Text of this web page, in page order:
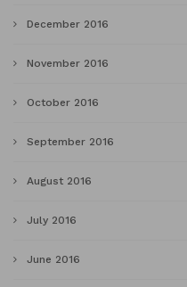
December 2016
November 2016
October 2016
September 2016
August 2016
July 2016
June 2016